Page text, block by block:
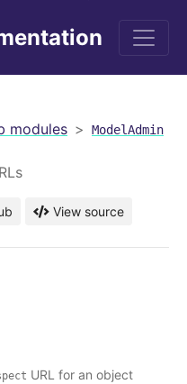
modules ModelAdmin
View source
URL for an object